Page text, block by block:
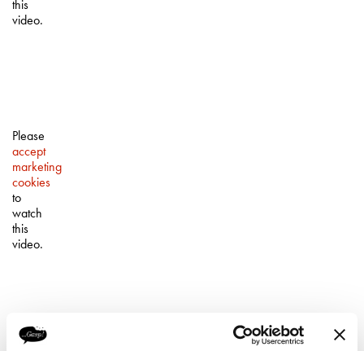
this
video.
Please
accept
marketing
cookies
to
watch
this
video.